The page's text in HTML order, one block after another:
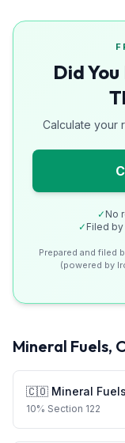
Did
Calculate your
✓ No
✓ Filed
Prepared and filed
(powered by
Mineral Fuels,
🇨🇴 Mineral
10% Section 122